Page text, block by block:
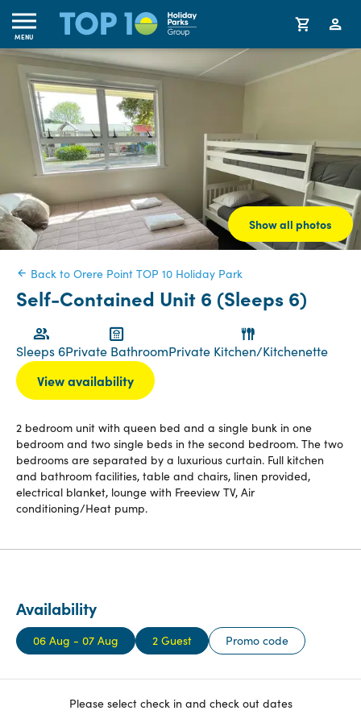
MENU
Show all photos
Back to Orere Point TOP 10 Holiday Park
Self-Contained Unit 6 (Sleeps 6)
Sleeps 6Private BathroomPrivate Kitchen/Kitchenette
View availability
2 bedroom unit with queen bed and a single bunk in one
bedroom and two single beds in the second bedroom. The two
bedrooms are separated by a luxurious curtain. Full kitchen
and bathroom facilities, table and chairs, linen provided,
electrical blanket, lounge with Freeview TV, Air
conditioning/Heat pump.
Availability
06 Aug - 07 Aug 2 Guest Promo code
Please select check in and check out dates